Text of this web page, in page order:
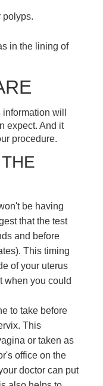
polyps.
in the lining of
will
expect. And it
procedure.
be having
that the test
and before
This timing
of your uterus
when you could
to take before
This
or taken as
office on the
doctor can put